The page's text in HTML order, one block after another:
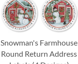
Snowman's Farmhouse
Round Return Address